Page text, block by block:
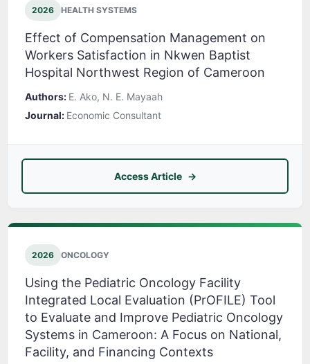
2026 HEALTH SYSTEMS
Effect of Compensation Management on
Workers Satisfaction in Nkwen Baptist
Hospital Northwest Region of Cameroon
Authors: E. Ako, N. E. Mayaah
Journal: Economic Consultant
Access Article
2026 ONCOLOGY
Using the Pediatric Oncology Facility
Integrated Local Evaluation (PrOFILE) Tool
to Evaluate and Improve Pediatric Oncology
Systems in Cameroon: A Focus on National,
Facility, and Financing Contexts